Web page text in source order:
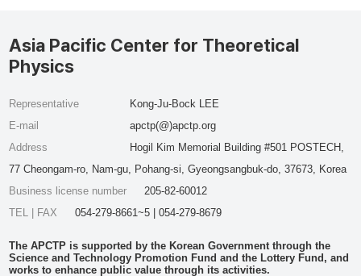
Asia Pacific Center for Theoretical
Physics
Representative
Kong-Ju-Bock LEE
E-mail
apctp(@)apctp.org
Address
Hogil Kim Memorial Building #501 POSTECH,
77 Cheongam-ro, Nam-gu, Pohang-si, Gyeongsangbuk-do, 37673, Korea
Business license number
205-82-60012
TEL | FAX
054-279-8661~5 | 054-279-8679
The APCTP is supported by the Korean Government through the
Science and Technology Promotion Fund and the Lottery Fund, and
works to enhance public value through its activities.